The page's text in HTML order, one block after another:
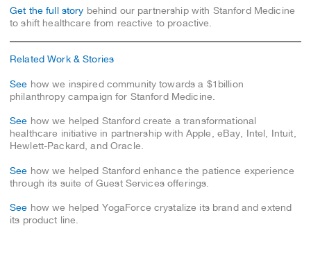
Get the full story behind our partnership with Stanford Medicine
to shift healthcare from reactive to proactive.
Related Work & Stories
See how we inspired community towards a $1billion
philanthropy campaign for Stanford Medicine.
See how we helped Stanford create a transformational
healthcare initiative in partnership with Apple, eBay, Intel, Intuit,
Hewlett-Packard, and Oracle.
See how we helped Stanford enhance the patience experience
through its suite of Guest Services offerings.
See how we helped YogaForce crystalize its brand and extend
its product line.